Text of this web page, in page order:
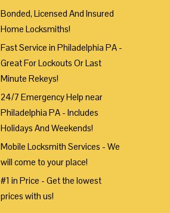
Bonded, Licensed And Insured
Home Locksmiths!
Fast Service in Philadelphia PA -
Great For Lockouts Or Last
Minute Rekeys!
24/7 Emergency Help near
Philadelphia PA - Includes
Holidays And Weekends!
Mobile Locksmith Services - We
will come to your place!
#1 in Price - Get the lowest
prices with us!